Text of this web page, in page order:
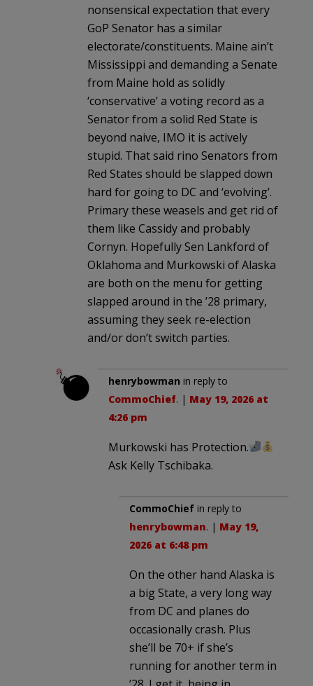
nonsensical expectation that every
GoP Senator has a similar
electorate/constituents. Maine ain’t
Mississippi and demanding a Senate
from Maine hold as solidly
‘conservative’ a voting record as a
Senator from a solid Red State is
beyond naive, IMO it is actively
stupid. That said rino Senators from
Red States should be slapped down
hard for going to DC and ‘evolving’.
Primary these weasels and get rid of
them like Cassidy and probably
Cornyn. Hopefully Sen Lankford of
Oklahoma and Murkowski of Alaska
are both on the menu for getting
slapped around in the ’28 primary,
assuming they seek re-election
and/or don’t switch parties.
henrybowman in reply to
CommoChief. | May 19, 2026 at
4:26 pm
Murkowski has Protection.
Ask Kelly Tschibaka.
CommoChief in reply to
henrybowman. | May 19,
2026 at 6:48 pm
On the other hand Alaska is
a big State, a very long way
from DC and planes do
occasionally crash. Plus
she’ll be 70+ if she’s
running for another term in